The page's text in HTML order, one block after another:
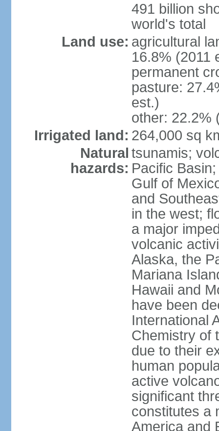
491 billion
world's total
Land use: agricultural
16.8% (2011
permanent
pasture:
est.)
other: 22.2%
Irrigated land: 264,000 sq
Natural
hazards:
tsunamis;
Pacific
Gulf of
and
in the west;
a major
volcanic
Alaska, the
Mariana
Hawaii and
have been
International
Chemistry of
due to their
human
active
significant
constitutes a
America and